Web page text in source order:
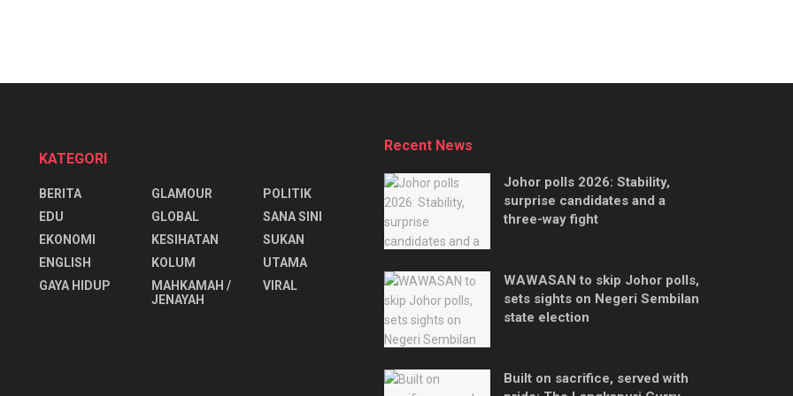
KATEGORI
BERITA
EDU
EKONOMI
ENGLISH
⁠GAYA HIDUP
GLAMOUR
GLOBAL
KESIHATAN
KOLUM
MAHKAMAH /
JENAYAH
POLITIK
SANA SINI
SUKAN
UTAMA
VIRAL
Recent News
Johor polls 2026: Stability,
surprise candidates and a
three-way fight
WAWASAN to skip Johor polls,
sets sights on Negeri Sembilan
state election
Built on sacrifice, served with